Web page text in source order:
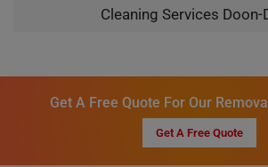
Cleaning Services Doon-
Get A Free Quote For Our
Get A Free Quote